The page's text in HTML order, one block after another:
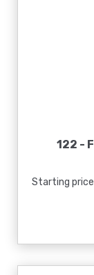
122 -
Starting price